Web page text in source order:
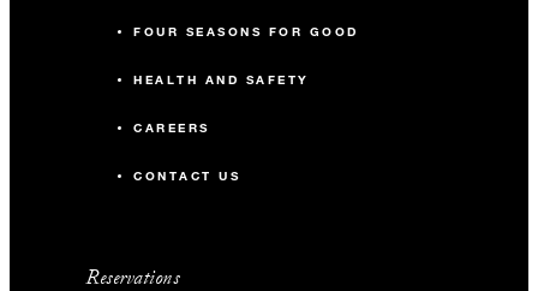
FOUR SEASONS FOR GOOD
HEALTH AND SAFETY
CAREERS
CONTACT US
Reservations